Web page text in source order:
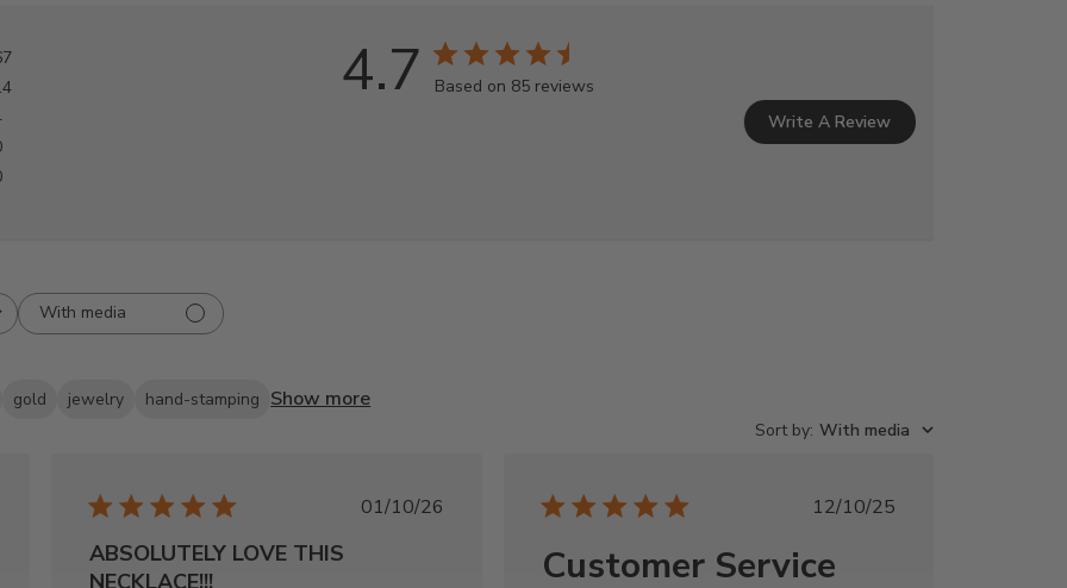
4.7 Based on 85 reviews
Write A Review
With media
gold jewelry hand-stamping Show more
Sort by: With media
Published
01/10/26
ABSOLUTELY LOVE THIS
NECKLACE!!!
Published
12/10/25
Customer Service